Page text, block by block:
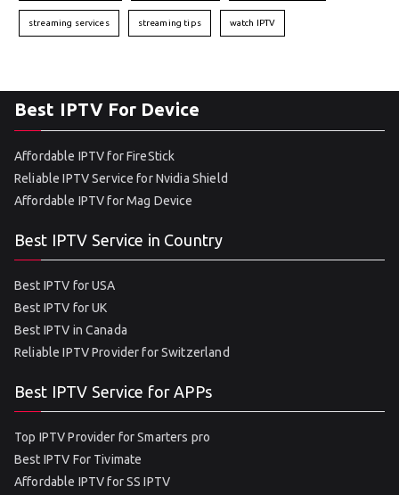
streaming services streaming tips watch IPTV
Best IPTV For Device
Affordable IPTV for FireStick
Reliable IPTV Service for Nvidia Shield
Affordable IPTV for Mag Device
Best IPTV Service in Country
Best IPTV for USA
Best IPTV for UK
Best IPTV in Canada
Reliable IPTV Provider for Switzerland
Best IPTV Service for APPs
Top IPTV Provider for Smarters pro
Best IPTV For Tivimate
Affordable IPTV for SS IPTV